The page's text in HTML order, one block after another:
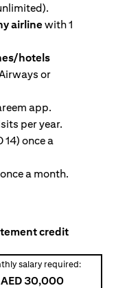
airlinewith 1
hotels
or
app.
per year.
14) once a
once a month.
credit
salary required:
AED 30,000